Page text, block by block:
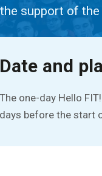
support of
Date and
The one-day Hello
days before the start